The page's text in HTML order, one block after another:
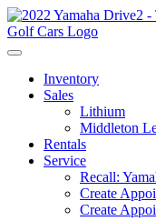
Inventory
Sales
Lithium
Middleton
Rentals
Service
Recall:
Create
Create